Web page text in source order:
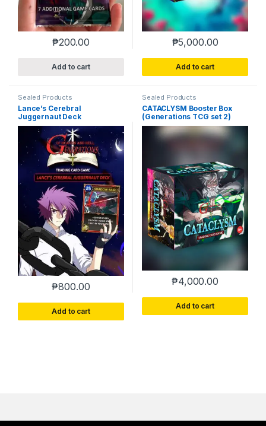
₱200.00
Add to cart
₱5,000.00
Add to cart
Sealed Products
Lance’s Cerebral
Juggernaut Deck
₱800.00
Add to cart
Sealed Products
CATACLYSM Booster Box
(Generations TCG set 2)
₱4,000.00
Add to cart